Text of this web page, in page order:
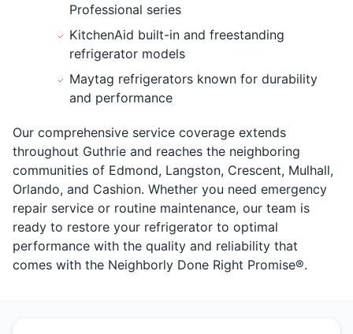
Professional series
KitchenAid built-in and freestanding
refrigerator models
Maytag refrigerators known for durability
and performance
Our comprehensive service coverage extends
throughout Guthrie and reaches the neighboring
communities of Edmond, Langston, Crescent, Mulhall,
Orlando, and Cashion. Whether you need emergency
repair service or routine maintenance, our team is
ready to restore your refrigerator to optimal
performance with the quality and reliability that
comes with the Neighborly Done Right Promise®.